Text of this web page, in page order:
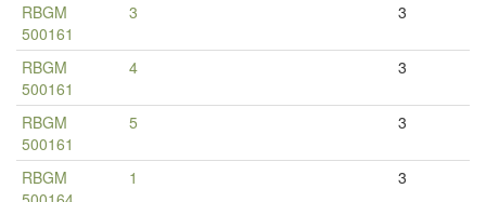
RBGM
500161
3 3
RBGM
500161
4 3
RBGM
500161
5 3
RBGM
1 3